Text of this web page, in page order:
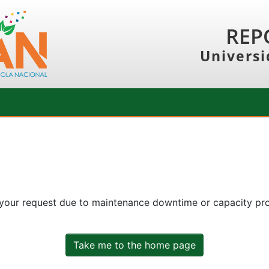
request due to maintenance downtime or capacity
Take me to the home page